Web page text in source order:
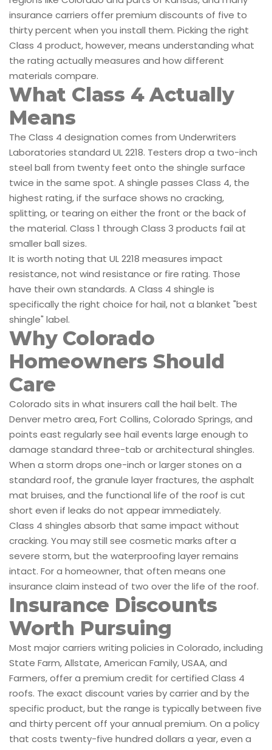
insurance carriers offer premium discounts of five to
thirty percent when you install them. Picking the right
Class 4 product, however, means understanding what
the rating actually measures and how different
materials compare.
What Class 4 Actually
Means
The Class 4 designation comes from Underwriters
Laboratories standard UL 2218. Testers drop a two-inch
steel ball from twenty feet onto the shingle surface
twice in the same spot. A shingle passes Class 4, the
highest rating, if the surface shows no cracking,
splitting, or tearing on either the front or the back of
the material. Class 1 through Class 3 products fail at
smaller ball sizes.
It is worth noting that UL 2218 measures impact
resistance, not wind resistance or fire rating. Those
have their own standards. A Class 4 shingle is
specifically the right choice for hail, not a blanket "best
shingle" label.
Why Colorado
Homeowners Should
Care
Colorado sits in what insurers call the hail belt. The
Denver metro area, Fort Collins, Colorado Springs, and
points east regularly see hail events large enough to
damage standard three-tab or architectural shingles.
When a storm drops one-inch or larger stones on a
standard roof, the granule layer fractures, the asphalt
mat bruises, and the functional life of the roof is cut
short even if leaks do not appear immediately.
Class 4 shingles absorb that same impact without
cracking. You may still see cosmetic marks after a
severe storm, but the waterproofing layer remains
intact. For a homeowner, that often means one
insurance claim instead of two over the life of the roof.
Insurance Discounts
Worth Pursuing
Most major carriers writing policies in Colorado, including
State Farm, Allstate, American Family, USAA, and
Farmers, offer a premium credit for certified Class 4
roofs. The exact discount varies by carrier and by the
specific product, but the range is typically between five
and thirty percent off your annual premium. On a policy
that costs twenty-five hundred dollars a year, even a